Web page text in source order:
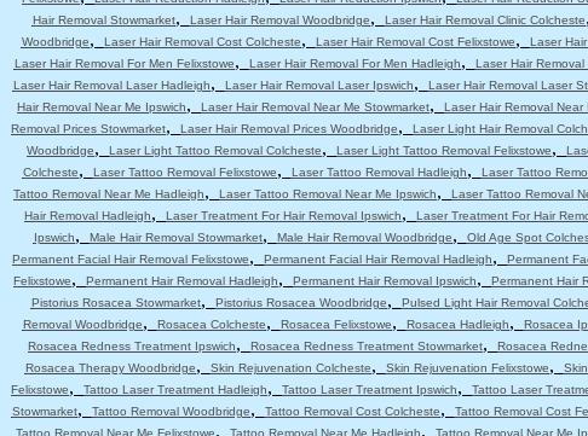
Hair Removal Stowmarket, Laser Hair Removal Woodbridge, Laser Hair Removal Clinic Colcheste,
Woodbridge, Laser Hair Removal Cost Colcheste, Laser Hair Removal Cost Felixstowe, Laser
Laser Hair Removal For Men Felixstowe, Laser Hair Removal For Men Hadleigh, Laser Hair Removal
Laser Hair Removal Laser Hadleigh, Laser Hair Removal Laser Ipswich, Laser Hair Removal Laser
Hair Removal Near Me Ipswich, Laser Hair Removal Near Me Stowmarket, Laser Hair Removal Near
Removal Prices Stowmarket, Laser Hair Removal Prices Woodbridge, Laser Light Hair Removal
Woodbridge, Laser Light Tattoo Removal Colcheste, Laser Light Tattoo Removal Felixstowe,
Colcheste, Laser Tattoo Removal Felixstowe, Laser Tattoo Removal Hadleigh, Laser Tattoo
Tattoo Removal Near Me Hadleigh, Laser Tattoo Removal Near Me Ipswich, Laser Tattoo Removal
Hair Removal Hadleigh, Laser Treatment For Hair Removal Ipswich, Laser Treatment For Hair
Ipswich, Male Hair Removal Stowmarket, Male Hair Removal Woodbridge, Old Age Spot
Permanent Facial Hair Removal Felixstowe, Permanent Facial Hair Removal Hadleigh, Permanent
Felixstowe, Permanent Hair Removal Hadleigh, Permanent Hair Removal Ipswich, Permanent Hair
Pistorius Rosacea Stowmarket, Pistorius Rosacea Woodbridge, Pulsed Light Hair Removal
Removal Woodbridge, Rosacea Colcheste, Rosacea Felixstowe, Rosacea Hadleigh, Rosacea
Rosacea Redness Treatment Ipswich, Rosacea Redness Treatment Stowmarket, Rosacea
Rosacea Therapy Woodbridge, Skin Rejuvenation Colcheste, Skin Rejuvenation Felixstowe,
Felixstowe, Tattoo Laser Treatment Hadleigh, Tattoo Laser Treatment Ipswich, Tattoo Laser
Stowmarket, Tattoo Removal Woodbridge, Tattoo Removal Cost Colcheste, Tattoo Removal Cost
Tattoo Removal Near Me Felixstowe, Tattoo Removal Near Me Hadleigh, Tattoo Removal Near Me